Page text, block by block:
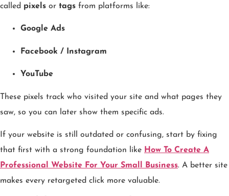
called pixels or tags from platforms like:
Google Ads
Facebook / Instagram
YouTube
These pixels track who visited your site and what pages they
saw, so you can later show them specific ads.
If your website is still outdated or confusing, start by fixing
that first with a strong foundation like How To Create A
Professional Website For Your Small Business. A better site
makes every retargeted click more valuable.